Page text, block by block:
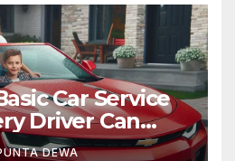
Car Service
Driver Can
DEWA